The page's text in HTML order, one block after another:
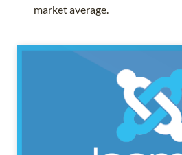
market average.